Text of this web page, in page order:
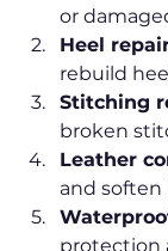
or
Heel
rebuild
Stitching
broken
Leather
and soften
protection